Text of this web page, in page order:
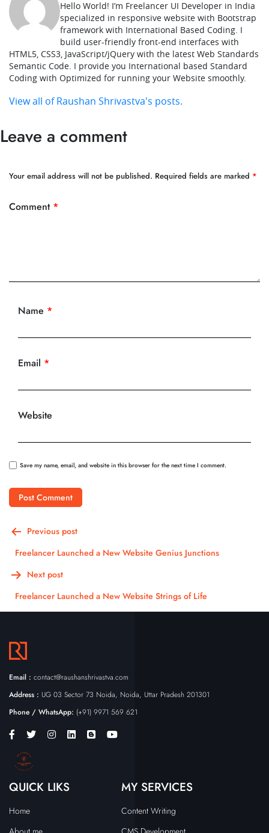
Hello World! I’m Freelancer UI Developer in India
specialized in responsive website with Bootstrap
framework with International Based Coding. I
build user-friendly front-end interfaces with
HTML5, CSS3, JavaScript/jQuery with the latest Web Standards
Semantic Code. I provide you International based Standard
Coding with Optimized for running your Website smoothly.
View all of Raushan Shrivastva's posts.
Leave a comment
Your email address will not be published. Required fields are marked *
Comment *
Name *
Email *
Website
Save my name, email, and website in this browser for the next time I comment.
Post
navigation
Previous post
Freelancer Launched a New Website Genius Junctions
Next post
Freelancer Launched a New Website Strings of Life
Email : contact@raushanshrivastva.com
Address : UG 03 Sector 73 Noida, Noida, Uttar Pradesh 201301
Phone / WhatsApp: (+91) 9971 569 621
QUICK LIKS
Home
MY SERVICES
Content Writing